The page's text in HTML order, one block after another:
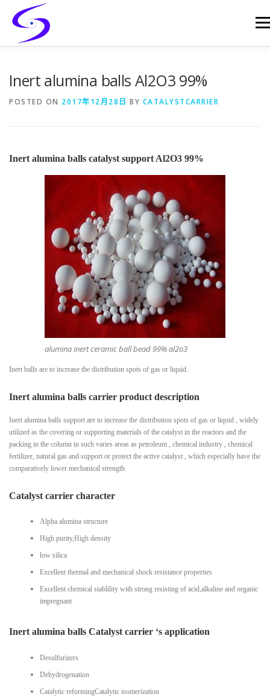
content
Inert alumina balls Al2O3 99%
POSTED ON 2017年12月28日 BY CATALYSTCARRIER
Inert alumina balls catalyst support Al2O3 99%
alumina inert ceramic ball bead 99% al2o3
Inert balls are to increase the distribution spots of gas or liquid.
Inert alumina balls carrier product description
Inert alumina balls support are to increase the distribution spots of gas or liquid , widely
utilized as the covering or supporting materials of the catalyst in the reactors and the
packing in the column in such varies areas as petroleum , chemical industry , chemical
fertilizer, natural gas and support or protect the active catalyst , which especially have the
comparatively lower mechanical strength
Catalyst carrier character
Alpha alumina structure
High purity,High density
low silica
Excellent thermal and mechanical shock resistance properties
Excellent chemical stablility with strong resisting of acid,alkaline and organic
impregnant
Inert alumina balls Catalyst carrier ‘s application
Desulfurizers
Dehydrogenation
Catalytic reformingCatalytic isomerization